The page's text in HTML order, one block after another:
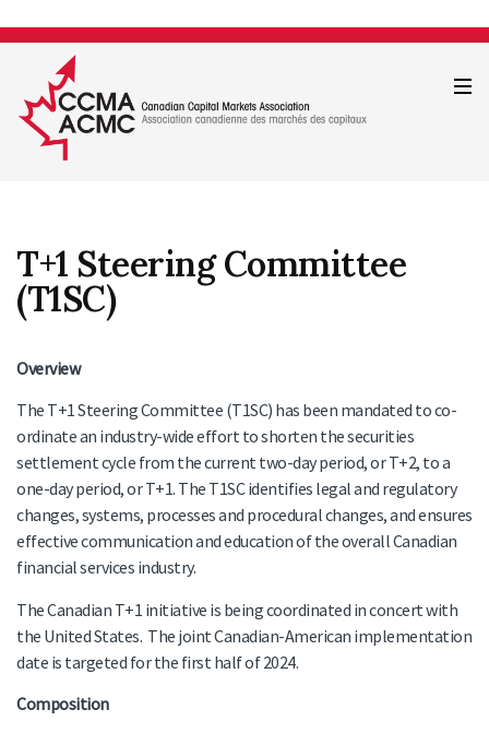
T+1 Steering Committee
(T1SC)
Overview
The T+1 Steering Committee (T1SC) has been mandated to co-
ordinate an industry-wide effort to shorten the securities
settlement cycle from the current two-day period, or T+2, to a
one-day period, or T+1. The T1SC identifies legal and regulatory
changes, systems, processes and procedural changes, and ensures
effective communication and education of the overall Canadian
financial services industry.
The Canadian T+1 initiative is being coordinated in concert with
the United States. The joint Canadian-American implementation
date is targeted for the first half of 2024.
Composition